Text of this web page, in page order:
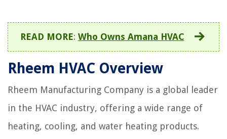
READ MORE: Who Owns Amana HVAC
Rheem HVAC Overview
Rheem Manufacturing Company is a global leader
in the HVAC industry, offering a wide range of
heating, cooling, and water heating products.